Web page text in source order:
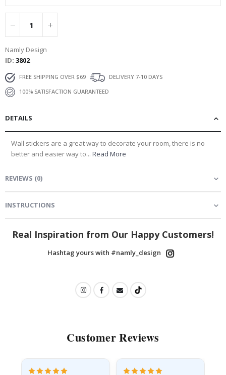
Namly Design
ID 3802
FREE SHIPPING OVER $69
DELIVERY 7-10 DAYS
100% SATISFACTION GUARANTEED
DETAILS
Wall stickers are a great way to decorate your room, there is no
better and easier way to... Read More
REVIEWS (0)
INSTRUCTIONS
Real Inspiration from Our Happy Customers!
Hashtag yours with #namly_design
Customer Reviews